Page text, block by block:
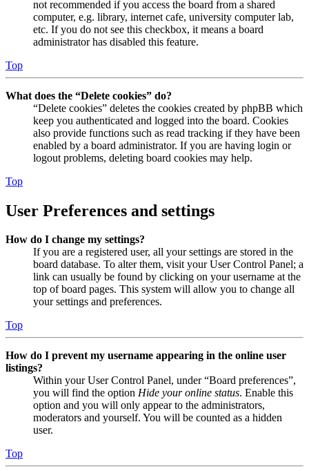
not recommended if you access the board from a shared
computer, e.g. library, internet cafe, university computer lab,
etc. If you do not see this checkbox, it means a board
administrator has disabled this feature.
Top
What does the “Delete cookies” do?
“Delete cookies” deletes the cookies created by phpBB which
keep you authenticated and logged into the board. Cookies
also provide functions such as read tracking if they have been
enabled by a board administrator. If you are having login or
logout problems, deleting board cookies may help.
Top
User Preferences and settings
How do I change my settings?
If you are a registered user, all your settings are stored in the
board database. To alter them, visit your User Control Panel; a
link can usually be found by clicking on your username at the
top of board pages. This system will allow you to change all
your settings and preferences.
Top
How do I prevent my username appearing in the online user
listings?
Within your User Control Panel, under “Board preferences”,
you will find the option Hide your online status. Enable this
option and you will only appear to the administrators,
moderators and yourself. You will be counted as a hidden
user.
Top